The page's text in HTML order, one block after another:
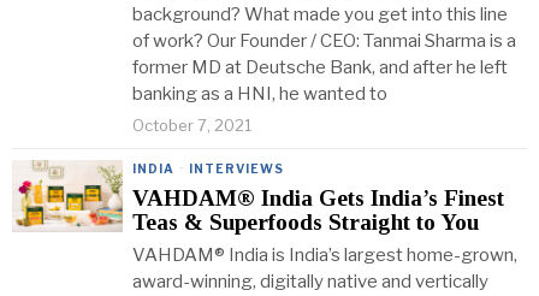
background? What made you get into this line
of work? Our Founder / CEO: Tanmai Sharma is a
former MD at Deutsche Bank, and after he left
banking as a HNI, he wanted to
October 7, 2021
INDIA · INTERVIEWS
VAHDAM® India Gets India’s Finest
Teas & Superfoods Straight to You
VAHDAM® India is India’s largest home-grown,
award-winning, digitally native and vertically